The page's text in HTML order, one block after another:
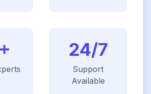
24/7
Support
Available